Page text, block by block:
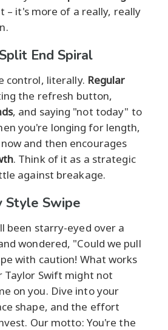
– it's more of a really, really
End Spiral
control, literally. Regular
the refresh button,
, and saying "not today" to
you're longing for length,
and then encourages
. Think of it as a strategic
against breakage.
Style Swipe
been starry-eyed over a
wondered, "Could we pull
with caution! What works
Taylor Swift might not
on you. Dive into your
shape, and the effort
Our motto: You're the